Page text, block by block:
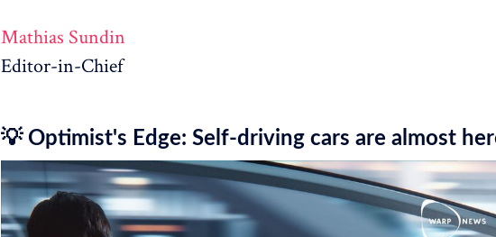
Mathias Sundin
Editor-in-Chief
💡 Optimist's Edge: Self-driving cars are almost